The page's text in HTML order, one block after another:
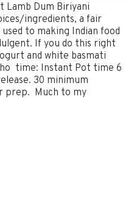
Lamb Dum Biriyani
ingredients, a fair
to making Indian food
If you do this right
and white basmati
time: Instant Pot time 6
30 minimum
prep. Much to my